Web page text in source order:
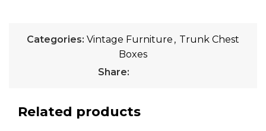
Categories: Vintage Furniture , Trunk Chest
Boxes
Share:
Related products